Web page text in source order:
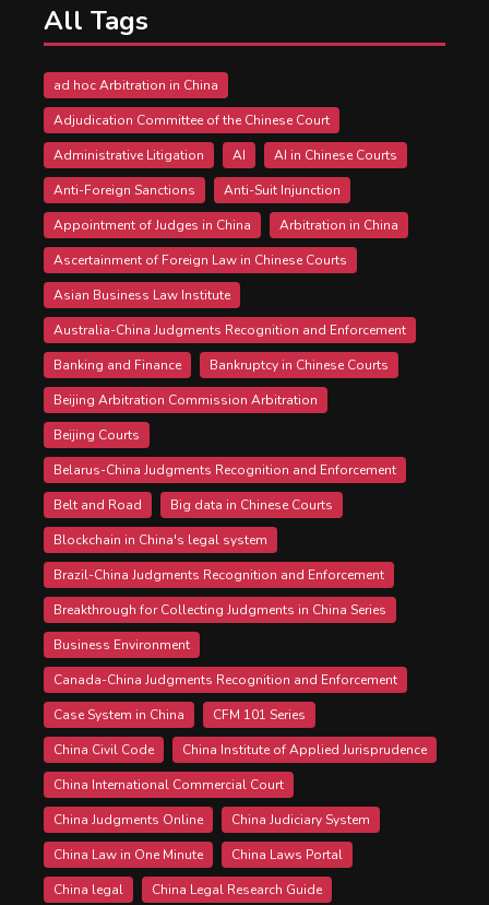
All Tags
ad hoc Arbitration in China
Adjudication Committee of the Chinese Court
Administrative Litigation
AI
AI in Chinese Courts
Anti-Foreign Sanctions
Anti-Suit Injunction
Appointment of Judges in China
Arbitration in China
Ascertainment of Foreign Law in Chinese Courts
Asian Business Law Institute
Australia-China Judgments Recognition and Enforcement
Banking and Finance
Bankruptcy in Chinese Courts
Beijing Arbitration Commission Arbitration
Beijing Courts
Belarus-China Judgments Recognition and Enforcement
Belt and Road
Big data in Chinese Courts
Blockchain in China's legal system
Brazil-China Judgments Recognition and Enforcement
Breakthrough for Collecting Judgments in China Series
Business Environment
Canada-China Judgments Recognition and Enforcement
Case System in China
CFM 101 Series
China Civil Code
China Institute of Applied Jurisprudence
China International Commercial Court
China Judgments Online
China Judiciary System
China Law in One Minute
China Laws Portal
China legal
China Legal Research Guide